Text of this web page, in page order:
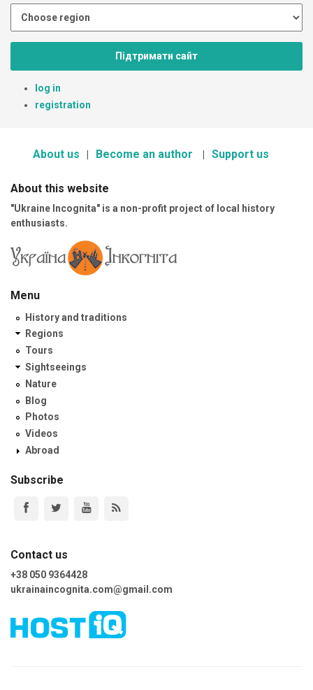
Підтримати сайт
log in
registration
About us Become an author Support us
About this website
"Ukraine Incognita" is a non-profit project of local history
enthusiasts.
Menu
History and traditions
Regions
Tours
Sightseeings
Nature
Blog
Photos
Videos
Abroad
Subscribe
Contact us
+38 050 9364428
ukrainaincognita.com@gmail.com